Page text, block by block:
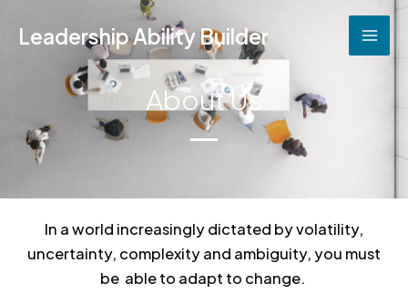
Leadership Ability Builder
About Us
In a world increasingly dictated by volatility,
uncertainty, complexity and ambiguity, you must
be able to adapt to change.